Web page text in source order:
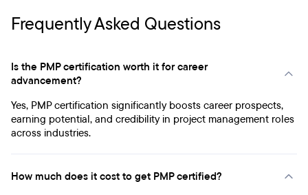
Frequently Asked Questions
Is the PMP certification worth it for career
advancement?
Yes, PMP certification significantly boosts career prospects,
earning potential, and credibility in project management roles
across industries.
How much does it cost to get PMP certified?